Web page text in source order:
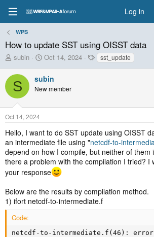
Log in
WPS
How to update SST using OISST data
T
r
e
a
d
t
a
r
e
r
subin
S
a
r
t
t
e
Oct 14, 2024
Tsst_update
S subin
New member
Oct 14, 2024
Hello, I want to do SST update using OISST
an intermediate file using "netcdf-to-
depend on how I compile, but neither of them
there a problem with the compilation I tried? I
your response
Below are the results by compilation method.
1) ifort netcdf-to-intermediate.f
Code:
netcdf-to-intermediate.f(46):